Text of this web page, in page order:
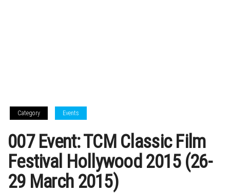
Category Events
007 Event: TCM Classic Film
Festival Hollywood 2015 (26-
29 March 2015)